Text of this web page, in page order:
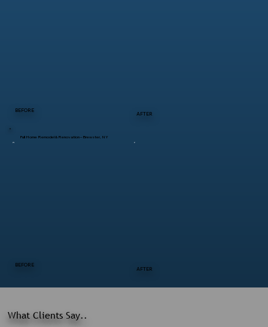
What Clients Say..
BEFORE
AFTER
BEFORE
AFTER
Full Home Remodel & Renovation – Brewster, NY